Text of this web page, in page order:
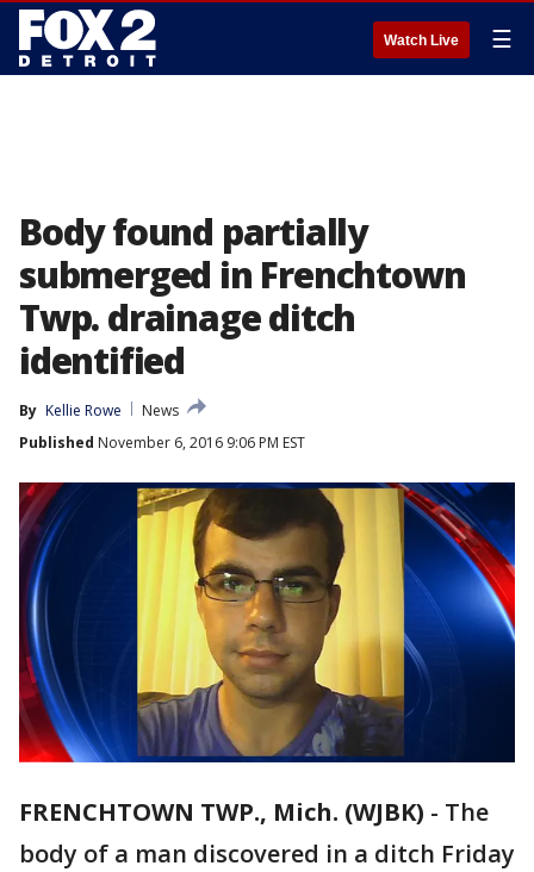
Watch Live ☰
Body found partially
submerged in Frenchtown
Twp. drainage ditch
identified
By Kellie Rowe
News
Published November 6, 2016 9:06 PM EST
FRENCHTOWN TWP., Mich. (WJBK) - The
body of a man discovered in a ditch Friday